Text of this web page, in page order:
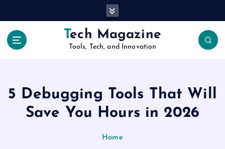
Tech Magazine
Tools, Tech, and Innovation
5 Debugging Tools That Will
Save You Hours in 2026
Home